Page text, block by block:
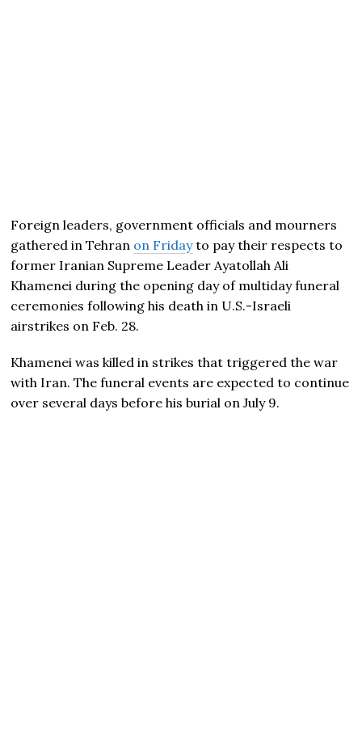
Foreign leaders, government officials and mourners
gathered in Tehran on Fridayto pay their respects to
former Iranian Supreme Leader Ayatollah Ali
Khamenei during the opening day of multiday funeral
ceremonies following his death in U.S.-Israeli
airstrikes on Feb. 28.
Khamenei was killed in strikes that triggered the war
with Iran. The funeral events are expected to continue
over several days before his burial on July 9.